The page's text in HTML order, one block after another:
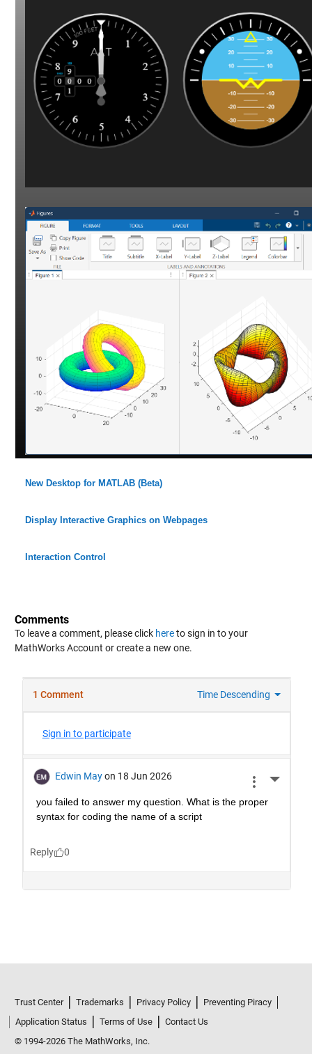
New Desktop for MATLAB (Beta)
Display Interactive Graphics on Webpages
Interaction Control
Comments
To leave a comment, please click hereto sign in to your
MathWorks Account or create a new one.
Trust Center Trademarks Privacy Policy
Preventing Piracy
Application Status
Terms of Use
Contact Us
© 1994-2026 The MathWorks, Inc.